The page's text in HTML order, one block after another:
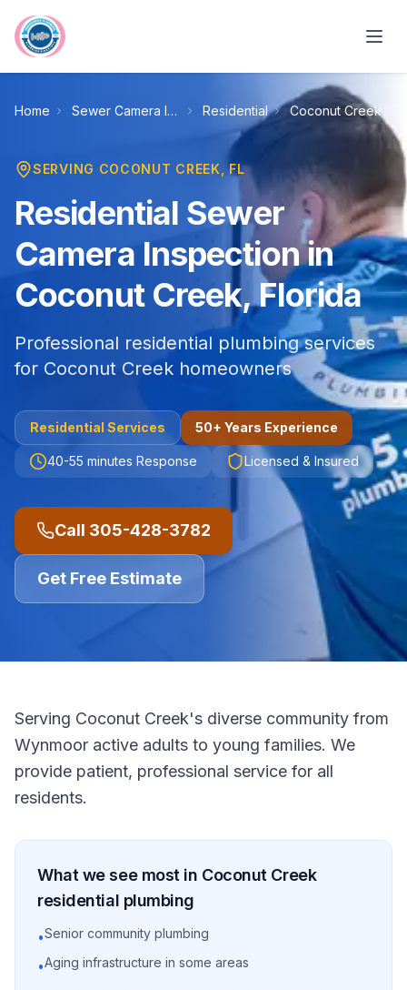
Home Sewer Camera Inspection Residential Coconut Creek
SERVING COCONUT CREEK , FL
Residential Sewer
Camera Inspection in
Coconut Creek, Florida
Professional residential plumbing services
for Coconut Creek homeowners
Residential Services 50+ Years Experience
40-55 minutes Response Licensed & Insured
Call 305-428-3782
Get Free Estimate
Serving Coconut Creek's diverse community from
Wynmoor active adults to young families. We
provide patient, professional service for all
residents.
What we see most in Coconut Creek
residential plumbing
•Senior community plumbing
•Aging infrastructure in some areas